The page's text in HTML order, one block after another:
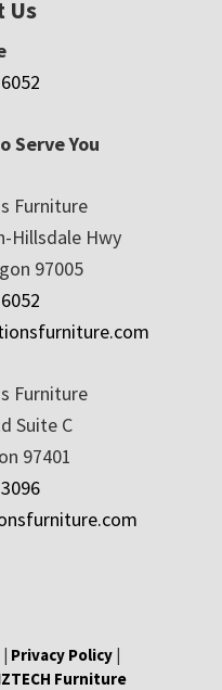
Us
Serve You
Furniture
Hillsdale Hwy
97005
Furniture
Suite C
97401
Privacy Policy|
Furniture